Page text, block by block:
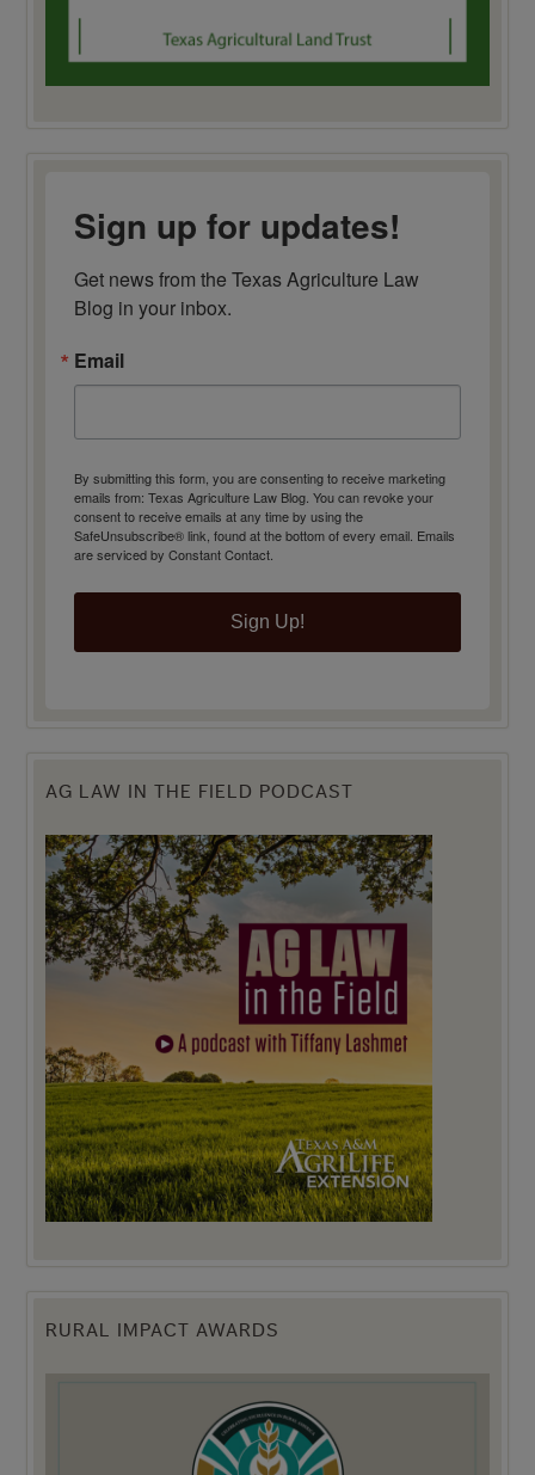
Sign up for updates!
Get news from the Texas Agriculture Law
Blog in your inbox.
Email
By submitting this form, you are consenting to receive marketing
emails from: Texas Agriculture Law Blog. You can revoke your
consent to receive emails at any time by using the
SafeUnsubscribe® link, found at the bottom of every email. Emails
are serviced by Constant Contact.
Sign Up!
AG LAW IN THE FIELD PODCAST
RURAL IMPACT AWARDS